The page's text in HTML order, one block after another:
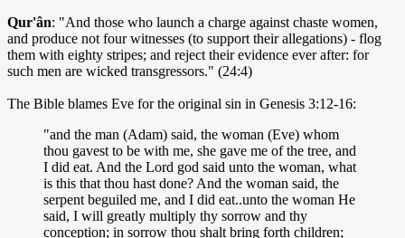
Qur'ân: "And those who launch a charge against chaste women,
and produce not four witnesses (to support their allegations) - flog
them with eighty stripes; and reject their evidence ever after: for
such men are wicked transgressors." (24:4)
The Bible blames Eve for the original sin in Genesis 3:12-16:
"and the man (Adam) said, the woman (Eve) whom
thou gavest to be with me, she gave me of the tree, and
I did eat. And the Lord god said unto the woman, what
is this that thou hast done? And the woman said, the
serpent beguiled me, and I did eat..unto the woman He
said, I will greatly multiply thy sorrow and thy
conception; in sorrow thou shalt bring forth children;